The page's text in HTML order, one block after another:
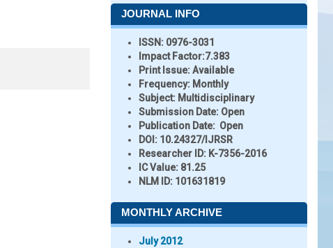
JOURNAL INFO
ISSN: 0976-3031
Impact Factor:7.383
Print Issue:Available
Frequency: Monthly
Subject: Multidisciplinary
Submission Date: Open
Publication Date: Open
DOI: 10.24327/IJRSR
Researcher ID: K-7356-2016
IC Value: 81.25
NLM ID: 101631819
MONTHLY ARCHIVE
July 2012